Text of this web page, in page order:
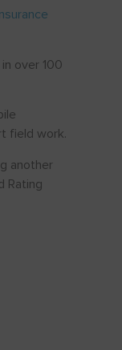
over 100
field work.
another
Rating